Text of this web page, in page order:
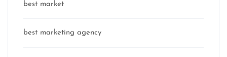
best market
best marketing agency